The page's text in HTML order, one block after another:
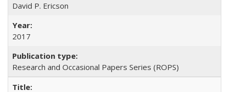
David P. Ericson
2017
Research and Occasional Papers Series (ROPS)